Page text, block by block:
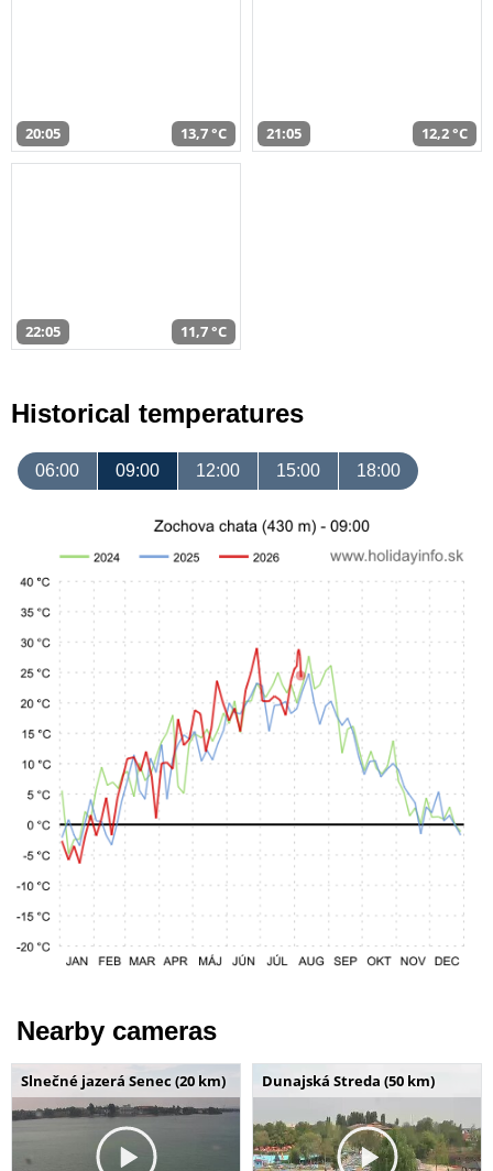
20:05 13,7 °C 21:05 12,2 °C
22:05 11,7 °C
Historical temperatures
06:00 09:00 12:00 15:00 18:00
Nearby cameras
Slnečné jazerá Senec (20 km) Dunajská Streda (50 km)